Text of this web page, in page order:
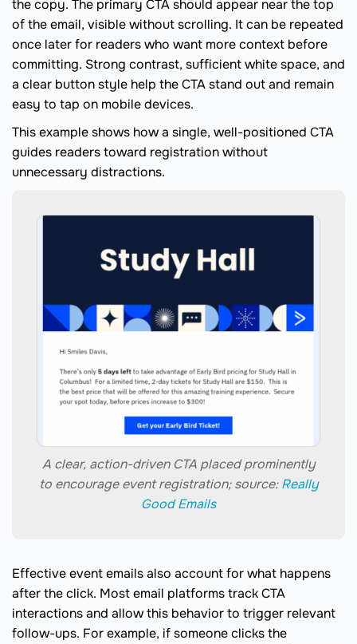
the copy. The primary CTA should appear near the top
of the email, visible without scrolling. It can be repeated
once later for readers who want more context before
committing. Strong contrast, sufficient white space, and
a clear button style help the CTA stand out and remain
easy to tap on mobile devices.
This example shows how a single, well-positioned CTA
guides readers toward registration without
unnecessary distractions.
A clear, action-driven CTA placed prominently
to encourage event registration; source:Really
Good Emails
Effective event emails also account for what happens
after the click. Most email platforms track CTA
interactions and allow this behavior to trigger relevant
follow-ups. For example, if someone clicks the